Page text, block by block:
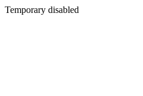
Temporary disabled